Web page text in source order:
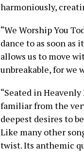
harmoniously,
“We Worship You
dance to as soon as
allows us to move
unbreakable, for we
“Seated in
familiar from the
deepest desires to
Like many other
twist. Its anthemic